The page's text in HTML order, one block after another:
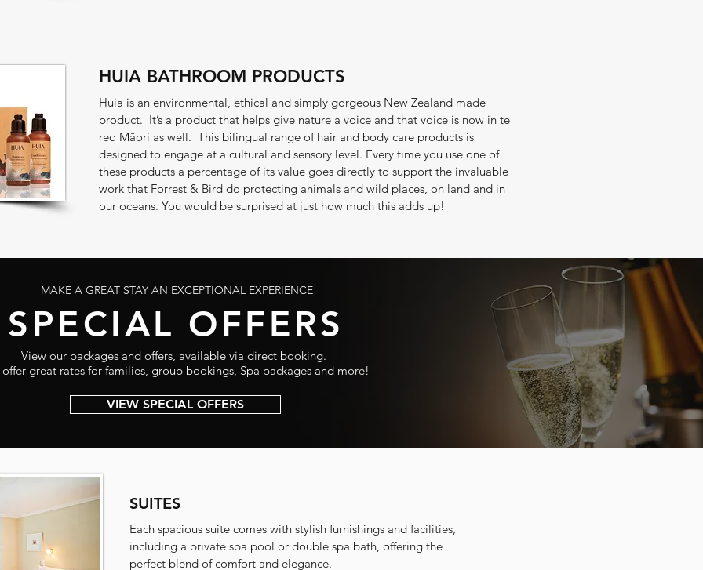
HUIA BATHROOM PRODUCTS
Huia is an environmental, ethical and simply gorgeous New Zealand made
product. It’s a product that helps give nature a voice and that voice is now in te
reo Māori as well. This bilingual range of hair and body care products is
designed to engage at a cultural and sensory level. Every time you use one of
these products a percentage of its value goes directly to support the invaluable
work that Forrest & Bird do protecting animals and wild places, on land and in
our oceans. You would be surprised at just how much this adds up!
MAKE A GREAT STAY AN EXCEPTIONAL EXPERIENCE
SPECIAL OFFERS
View our packages and offers, available via direct booking.
great rates for families, group bookings, Spa packages and more!
VIEW SPECIAL OFFERS
SUITES
Each spacious suite comes with stylish furnishings and facilities,
including a private spa pool or double spa bath, offering the
perfect blend of comfort and elegance.